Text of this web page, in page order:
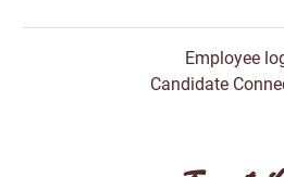
Employee
Candidate